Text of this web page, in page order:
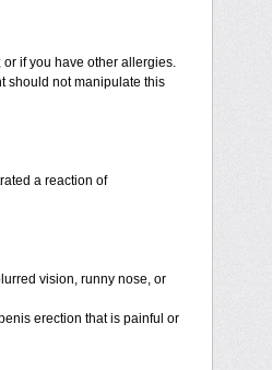
if you have other allergies.
should not manipulate this
a reaction of
vision, runny nose, or
erection that is painful or